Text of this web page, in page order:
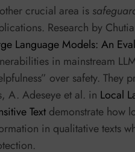
crucial area is
Research by
Language Models: An
in mainstream
over safety.
A. Adeseye et al. in Local
Text demonstrate how
in qualitative texts